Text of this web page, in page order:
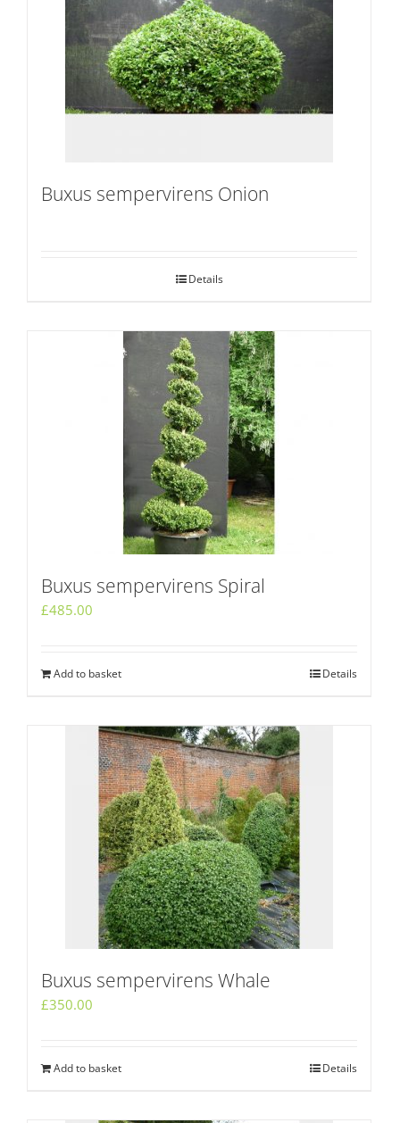
Buxus sempervirens Onion
Details
Buxus sempervirens Spiral
£485.00
Add to basket Details
Buxus sempervirens Whale
£350.00
Add to basket Details